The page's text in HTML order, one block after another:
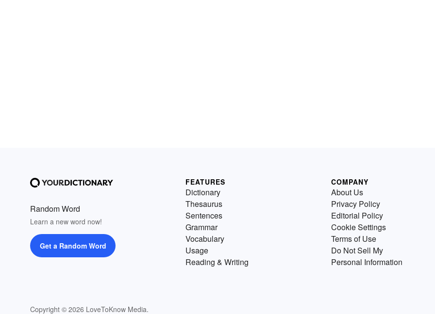
Random Word
Learn a new word now!
Get a Random Word
Copyright © 2026 LoveToKnow Media.
FEATURES
Dictionary
Thesaurus
Sentences
Grammar
Vocabulary
Usage
Reading & Writing
COMPANY
About Us
Privacy Policy
Editorial Policy
Cookie Settings
Terms of Use
Do Not Sell My
Personal Information